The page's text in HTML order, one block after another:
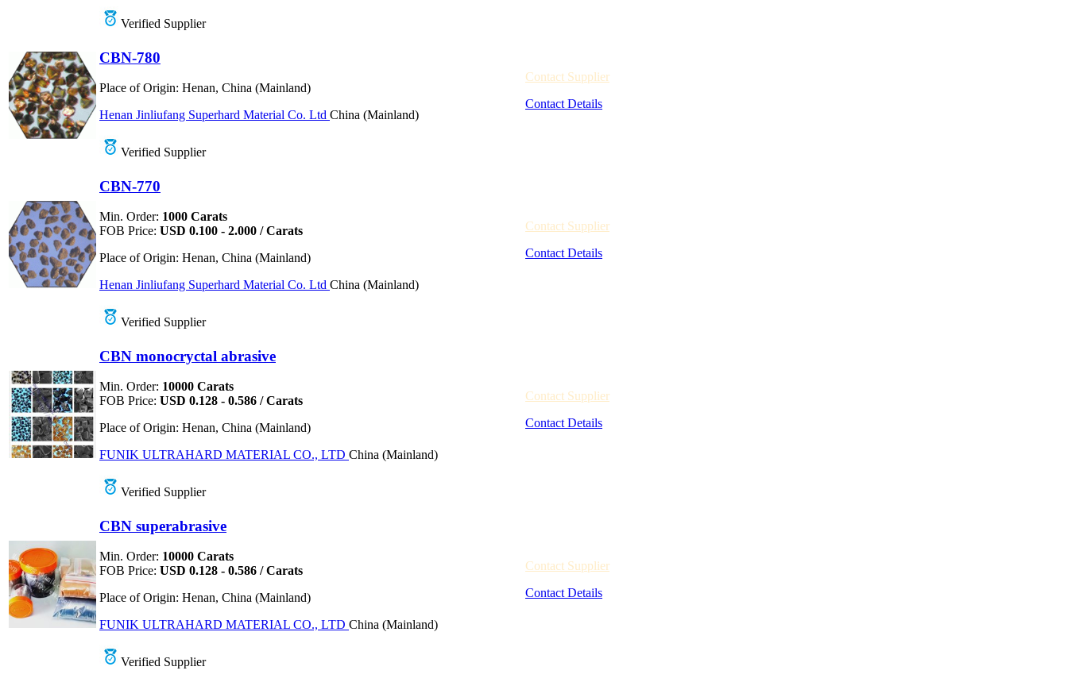
Verified Supplier
CBN-780
Place of Origin: Henan, China (Mainland)
Henan Jinliufang Superhard Material Co. Ltd China (Mainland)
Verified Supplier
Contact Supplier
Contact Details
CBN-770
Min. Order: 1000 Carats
FOB Price: USD 0.100 - 2.000 / Carats
Place of Origin: Henan, China (Mainland)
Henan Jinliufang Superhard Material Co. Ltd China (Mainland)
Verified Supplier
Contact Supplier
Contact Details
CBN monocryctal abrasive
Min. Order: 10000 Carats
FOB Price: USD 0.128 - 0.586 / Carats
Place of Origin: Henan, China (Mainland)
FUNIK ULTRAHARD MATERIAL CO., LTD China (Mainland)
Verified Supplier
Contact Supplier
Contact Details
CBN superabrasive
Min. Order: 10000 Carats
FOB Price: USD 0.128 - 0.586 / Carats
Place of Origin: Henan, China (Mainland)
FUNIK ULTRAHARD MATERIAL CO., LTD China (Mainland)
Verified Supplier
Contact Supplier
Contact Details